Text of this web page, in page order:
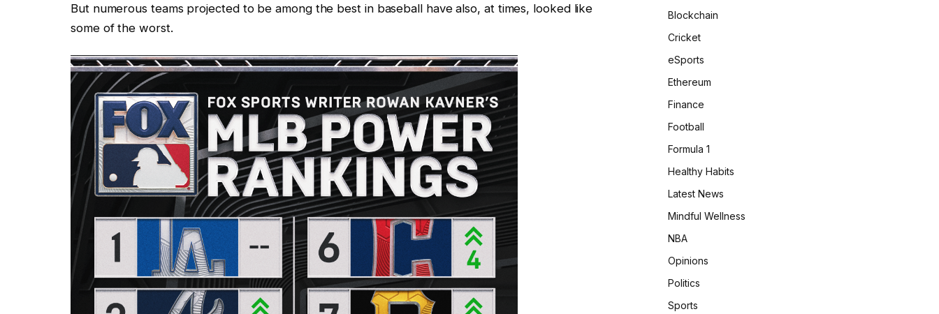
But numerous teams projected to be among the best in baseball have also, at times, looked like
some of the worst.
Blockchain
Cricket
eSports
Ethereum
Finance
Football
Formula 1
Healthy Habits
Latest News
Mindful Wellness
NBA
Opinions
Politics
Sports